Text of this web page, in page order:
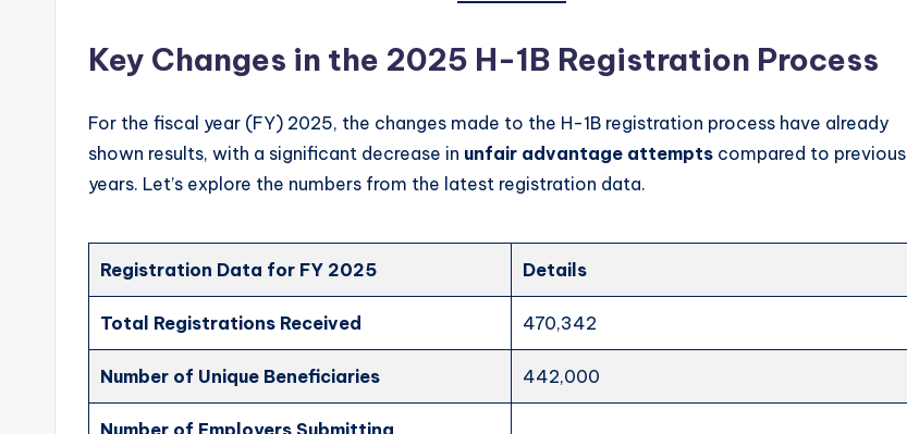
Key Changes in the 2025 H-1B Registration Process
For the fiscal year (FY) 2025, the changes made to the H-1B registration process have already
shown results, with a significant decrease in unfair advantage attempts compared to previous
years. Let’s explore the numbers from the latest registration data.
Registration Data for FY 2025 Details
Total Registrations Received 470,342
Number of Unique Beneficiaries 442,000
Number of Employers Submitting